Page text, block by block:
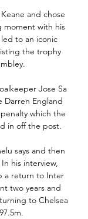
and chose
moment with his
to an iconic
the trophy
Jose Sa
England
which the
in off the post.
says and then
his interview,
a return to Inter
two years and
to Chelsea